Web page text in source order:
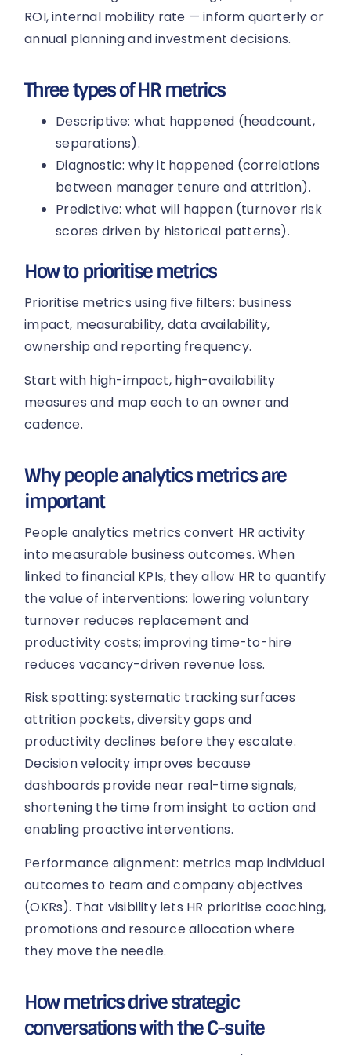
ROI, internal mobility rate — inform quarterly or
annual planning and investment decisions.
Three types of HR metrics
Descriptive: what happened (headcount,
separations).
Diagnostic: why it happened (correlations
between manager tenure and attrition).
Predictive: what will happen (turnover risk
scores driven by historical patterns).
How to prioritise metrics
Prioritise metrics using five filters: business
impact, measurability, data availability,
ownership and reporting frequency.
Start with high-impact, high-availability
measures and map each to an owner and
cadence.
Why people analytics metrics are
important
People analytics metrics convert HR activity
into measurable business outcomes. When
linked to financial KPIs, they allow HR to quantify
the value of interventions: lowering voluntary
turnover reduces replacement and
productivity costs; improving time-to-hire
reduces vacancy-driven revenue loss.
Risk spotting: systematic tracking surfaces
attrition pockets, diversity gaps and
productivity declines before they escalate.
Decision velocity improves because
dashboards provide near real-time signals,
shortening the time from insight to action and
enabling proactive interventions.
Performance alignment: metrics map individual
outcomes to team and company objectives
(OKRs). That visibility lets HR prioritise coaching,
promotions and resource allocation where
they move the needle.
How metrics drive strategic
conversations with the C-suite